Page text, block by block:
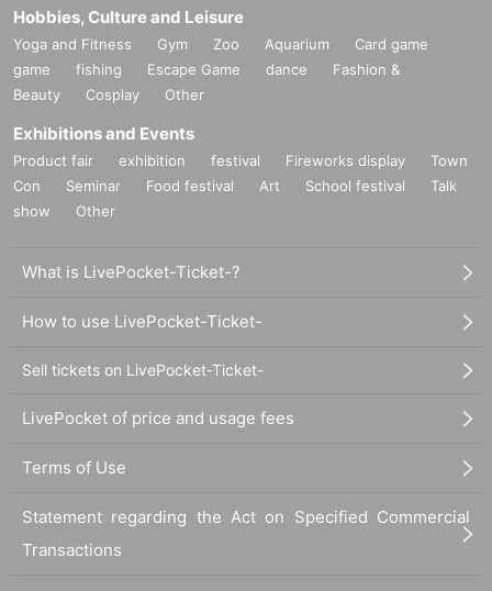
Hobbies, Culture and Leisure
Yoga and Fitness Gym Zoo Aquarium
Card game
game
fishing Escape Game dance
Fashion &
Beauty
Cosplay Other
Exhibitions and Events
Product fair exhibition festival Fireworks display
Town
Con
Seminar Food festival Art School festival
Talk
show
Other
What is LivePocket-Ticket-?
How to use LivePocket-Ticket-
Sell tickets on LivePocket-Ticket-
LivePocket of price and usage fees
Terms of Use
Statement regarding the Act on Specified Commercial
Transactions